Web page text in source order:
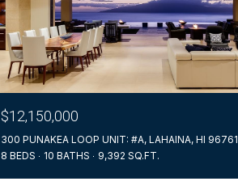
$12,150,000
300 PUNAKEA LOOP UNIT: #A, LAHAINA, HI 96761
8 BEDS
10 BATHS 9,392 SQ.FT.